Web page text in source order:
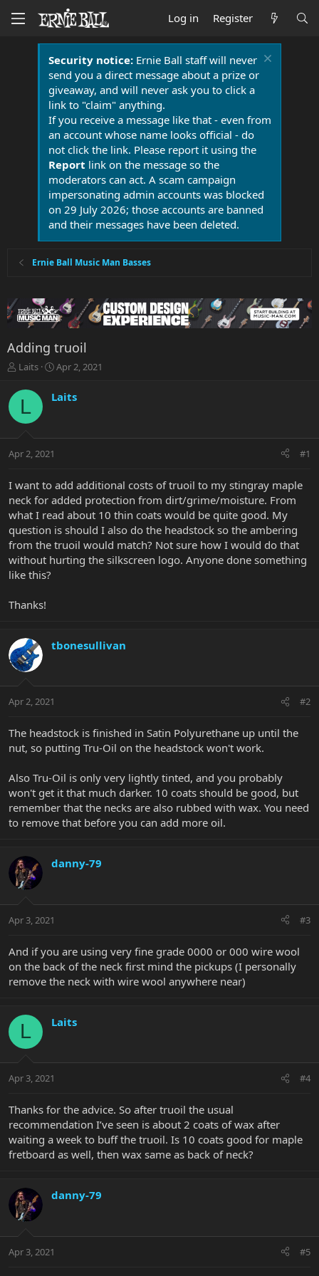
Log in Register
Security notice:Ernie Ball staff will never
send you a direct message about a prize or
giveaway, and will never ask you to click a
link to "claim" anything.
If you receive a message like that - even from
an account whose name looks official - do
not click the link. Please report it using the
Report link on the message so the
moderators can act. A scam campaign
impersonating admin accounts was blocked
on 29 July 2026; those accounts are banned
and their messages have been deleted.
Ernie Ball Music Man Basses
Adding truoil
T
r
a
t
r
e
r
Laits
S
r
a
Apr 2, 2021
L Laits
Apr 2, 2021 #1
I want to add additional costs of truoil to my stingray maple
neck for added protection from dirt/grime/moisture. From
what I read about 10 thin coats would be quite good. My
question is should I also do the headstock so the ambering
from the truoil would match? Not sure how I would do that
without hurting the silkscreen logo. Anyone done something
like this?
Thanks!
tbonesullivan
Apr 2, 2021 #2
The headstock is finished in Satin Polyurethane up until the
nut, so putting Tru-Oil on the headstock won't work.
Also Tru-Oil is only very lightly tinted, and you probably
won't get it that much darker. 10 coats should be good, but
remember that the necks are also rubbed with wax. You need
to remove that before you can add more oil.
danny-79
Apr 3, 2021 #3
And if you are using very fine grade 0000 or 000 wire wool
on the back of the neck first mind the pickups (I personally
remove the neck with wire wool anywhere near)
L Laits
Apr 3, 2021 #4
Thanks for the advice. So after truoil the usual
recommendation I’ve seen is about 2 coats of wax after
waiting a week to buff the truoil. Is 10 coats good for maple
fretboard as well, then wax same as back of neck?
danny-79
Apr 3, 2021 #5